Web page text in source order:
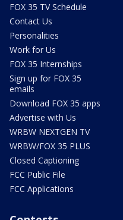
FOX 35 TV Schedule
Contact Us
Personalities
Work for Us
FOX 35 Internships
Sign up for FOX 35
emails
Download FOX 35 apps
Advertise with Us
WRBW NEXTGEN TV
WRBW/FOX 35 PLUS
Closed Captioning
FCC Public File
FCC Applications